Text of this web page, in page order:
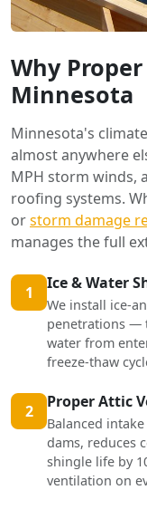
Why
Minnesota
Minnesota's
almost anywhere
MPH storm winds,
roofing systems.
orstorm damage
manages the full
1 Ice & Water
We install ice-
penetrations —
water from
freeze-thaw
2 Proper Attic
Balanced
dams, reduces
shingle life by
ventilation on